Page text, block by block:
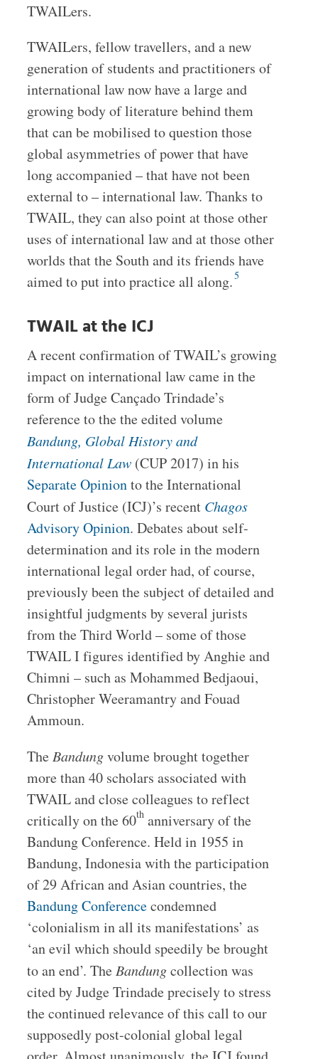
TWAILers.
TWAILers, fellow travellers, and a new
generation of students and practitioners of
international law now have a large and
growing body of literature behind them
that can be mobilised to question those
global asymmetries of power that have
long accompanied – that have not been
external to – international law. Thanks to
TWAIL, they can also point at those other
uses of international law and at those other
worlds that the South and its friends have
aimed to put into practice all along.5
TWAIL at the ICJ
A recent confirmation of TWAIL’s growing
impact on international law came in the
form of Judge Cançado Trindade’s
reference to the the edited volume
Bandung, Global History and
International Law(CUP 2017) in his
Separate Opinionto the International
Court of Justice (ICJ)’s recent Chagos
Advisory Opinion. Debates about self-
determination and its role in the modern
international legal order had, of course,
previously been the subject of detailed and
insightful judgments by several jurists
from the Third World – some of those
TWAIL I figures identified by Anghie and
Chimni – such as Mohammed Bedjaoui,
Christopher Weeramantry and Fouad
Ammoun.
The Bandungvolume brought together
more than 40 scholars associated with
TWAIL and close colleagues to reflect
critically on the 60thanniversary of the
Bandung Conference. Held in 1955 in
Bandung, Indonesia with the participation
of 29 African and Asian countries, the
Bandung Conferencecondemned
‘colonialism in all its manifestations’ as
‘an evil which should speedily be brought
to an end’. The Bandungcollection was
cited by Judge Trindade precisely to stress
the continued relevance of this call to our
supposedly post-colonial global legal